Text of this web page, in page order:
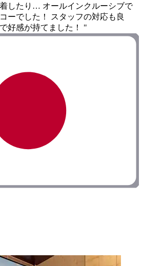
したり… オールインクルーシブで
ーでした！ スタッフの対応も良
好感が持てました！ "